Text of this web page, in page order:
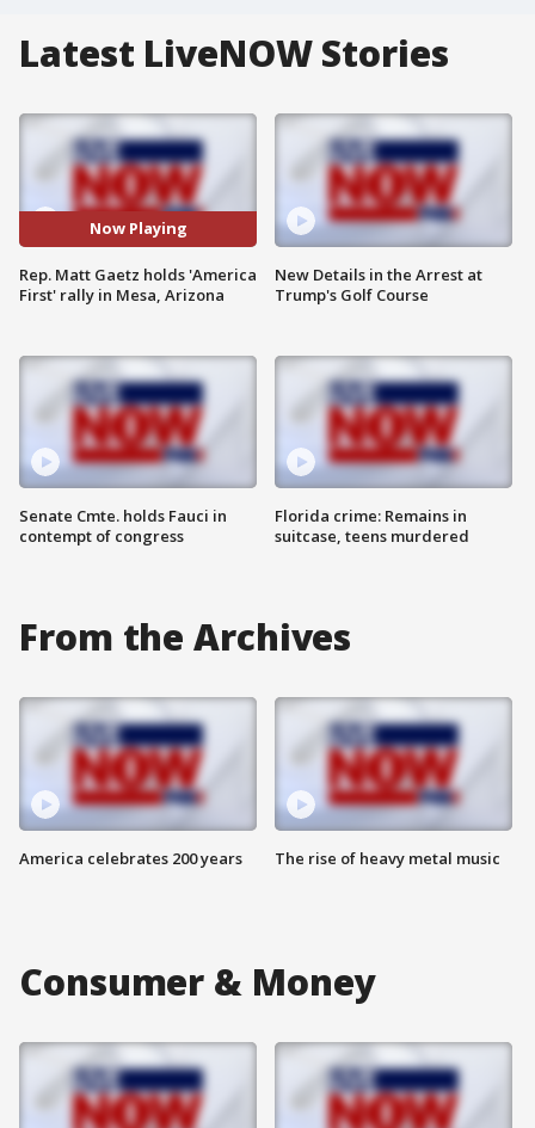
Latest LiveNOW Stories
Now Playing
Rep. Matt Gaetz holds 'America
First' rally in Mesa, Arizona
Senate Cmte. holds Fauci in
contempt of congress
New Details in the Arrest at
Trump's Golf Course
Florida crime: Remains in
suitcase, teens murdered
From the Archives
America celebrates 200 years The rise of heavy metal music
Consumer & Money